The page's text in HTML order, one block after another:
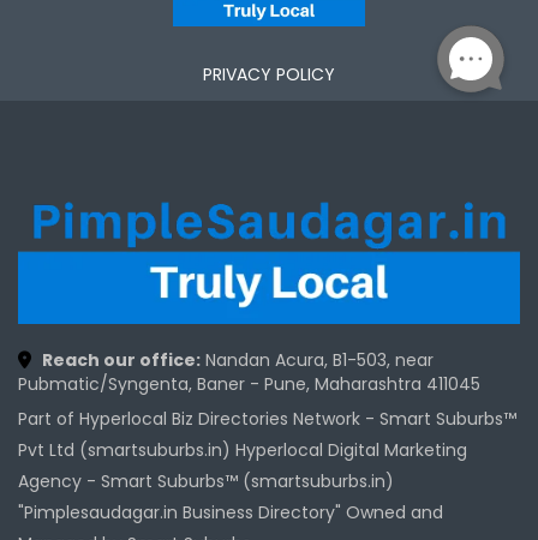
PRIVACY POLICY
Reach our office: Nandan Acura, B1-503, near
Pubmatic/Syngenta, Baner - Pune, Maharashtra 411045
Part of Hyperlocal Biz Directories Network - Smart Suburbs™
Pvt Ltd (smartsuburbs.in) Hyperlocal Digital Marketing
Agency - Smart Suburbs™ (smartsuburbs.in)
"Pimplesaudagar.in Business Directory" Owned and